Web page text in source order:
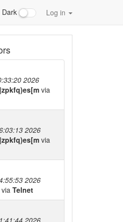
Dark Log in
2026
via
2026
via
2026
via Telnet
2026